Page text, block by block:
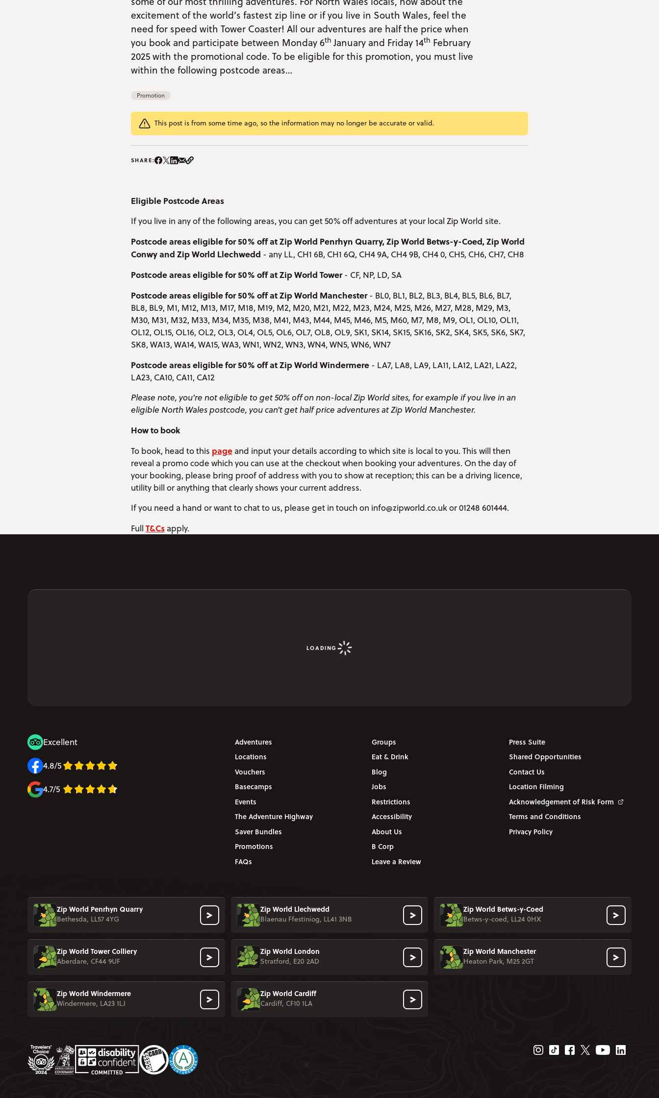
excitement of the world’s fastest zip line or if you live in South Wales, feel the
need for speed with Tower Coaster! All our adventures are half the price when
you book and participate between Monday 6th January and Friday 14th February
2025 with the promotional code. To be eligible for this promotion, you must live
within the following postcode areas…
Promotion
This post is from some time ago, so the information may no longer be accurate or valid.
SHARE:Share on Instagram/span>
Share on Facebook
Share on Twitter
Share on LinkedIn
Share on email
Copy Link
Eligible Postcode Areas
If you live in any of the following areas, you can get 50% off adventures at your local Zip World site.
Postcode areas eligible for 50% off at Zip World Penrhyn Quarry, Zip World Betws-y-Coed, Zip World
Conwy and Zip World Llechwedd - any LL, CH1 6B, CH1 6Q, CH4 9A, CH4 9B, CH4 0, CH5, CH6, CH7, CH8
Postcode areas eligible for 50% off at Zip World Tower- CF, NP, LD, SA
Postcode areas eligible for 50% off at Zip World Manchester- BL0, BL1, BL2, BL3, BL4, BL5, BL6, BL7,
BL8, BL9, M1, M12, M13, M17, M18, M19, M2, M20, M21, M22, M23, M24, M25, M26, M27, M28, M29, M3,
M30, M31, M32, M33, M34, M35, M38, M41, M43, M44, M45, M46, M5, M60, M7, M8, M9, OL1, OL10, OL11,
OL12, OL15, OL16, OL2, OL3, OL4, OL5, OL6, OL7, OL8, OL9, SK1, SK14, SK15, SK16, SK2, SK4, SK5, SK6, SK7,
SK8, WA13, WA14, WA15, WA3, WN1, WN2, WN3, WN4, WN5, WN6, WN7
Postcode areas eligible for 50% off at Zip World Windermere - LA7, LA8, LA9, LA11, LA12, LA21, LA22,
LA23, CA10, CA11, CA12
Please note, you're not eligible to get 50% off on non-local Zip World sites, for example if you live in an
eligible North Wales postcode, you can't get half price adventures at Zip World Manchester.
How to book
To book, head to this pageand input your details according to which site is local to you. This will then
reveal a promo code which you can use at the checkout when booking your adventures. On the day of
your booking, please bring proof of address with you to show at reception; this can be a driving licence,
utility bill or anything that clearly shows your current address.
If you need a hand or want to chat to us, please get in touch on info@zipworld.co.uk or 01248 601444.
Full T&Csapply.
LOADING
Excellent
4.8/5
4.7/5
Adventures
Locations
Vouchers
Basecamps
Events
The Adventure Highway
Saver Bundles
Promotions
FAQs
Groups
Eat & Drink
Blog
Jobs
Restrictions
Accessibility
About Us
B Corp
Leave a Review
Press Suite
Shared Opportunities
Contact Us
Location Filming
Acknowledgement of Risk Form
Terms and Conditions
Privacy Policy
Zip World Penrhyn Quarry
Bethesda, LL57 4YG
Zip World Llechwedd
Blaenau Ffestiniog, LL41 3NB
Zip World Betws-y-Coed
Betws-y-coed, LL24 0HX
Zip World Tower Colliery
Aberdare, CF44 9UF
Zip World London
Stratford, E20 2AD
Zip World Manchester
Heaton Park, M25 2GT
Zip World Windermere
Windermere, LA23 1LJ
Zip World Cardiff
Cardiff, CF10 1LA
Instagram Page
Tiktok Page
Facebook Page
Twitter Page
Youtube Page
Linkedin